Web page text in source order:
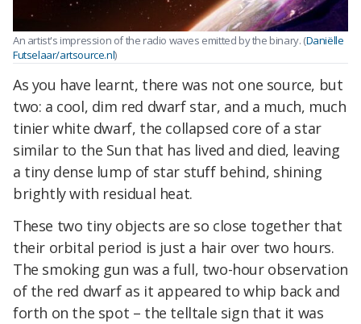
An artist's impression of the radio waves emitted by the binary. (Daniëlle
Futselaar/artsource.nl)
As you have learnt, there was not one source, but
two: a cool, dim red dwarf star, and a much, much
tinier white dwarf, the collapsed core of a star
similar to the Sun that has lived and died, leaving
a tiny dense lump of star stuff behind, shining
brightly with residual heat.
These two tiny objects are so close together that
their orbital period is just a hair over two hours.
The smoking gun was a full, two-hour observation
of the red dwarf as it appeared to whip back and
forth on the spot – the telltale sign that it was